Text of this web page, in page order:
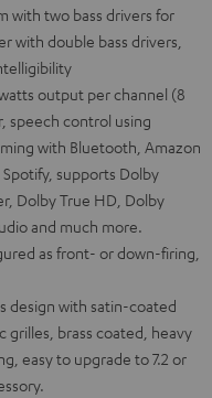
with two bass drivers for
with double bass drivers,
watts output per channel (8
speech control using
with Bluetooth, Amazon
supports Dolby
Dolby True HD, Dolby
and much more.
as front- or down-firing,
design with satin-coated
grilles, brass coated, heavy
easy to upgrade to 7.2 or